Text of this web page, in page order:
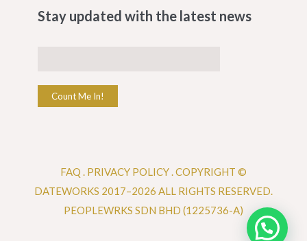
Stay updated with the latest news
Count Me In!
FAQ . PRIVACY POLICY .COPYRIGHT ©
DATEWORKS 2017–2026 ALL RIGHTS RESERVED.
PEOPLEWRKS SDN BHD (1225736-A)